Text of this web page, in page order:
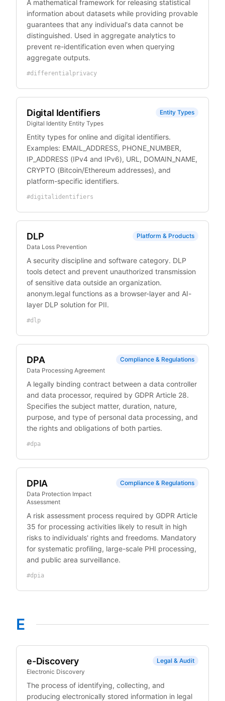
A mathematical framework for releasing statistical
information about datasets while providing provable
guarantees that any individual's data cannot be
distinguished. Used in aggregate analytics to
prevent re-identification even when querying
aggregate outputs.
#differentialprivacy
Digital Identifiers
Digital Identity Entity Types
Entity Types
Entity types for online and digital identifiers.
Examples: EMAIL_ADDRESS, PHONE_NUMBER,
IP_ADDRESS (IPv4 and IPv6), URL, DOMAIN_NAME,
CRYPTO (Bitcoin/Ethereum addresses), and
platform-specific identifiers.
#digitalidentifiers
DLP
Data Loss Prevention
Platform & Products
A security discipline and software category. DLP
tools detect and prevent unauthorized transmission
of sensitive data outside an organization.
anonym.legal functions as a browser-layer and AI-
layer DLP solution for PII.
#dlp
DPA
Data Processing Agreement
Compliance & Regulations
A legally binding contract between a data controller
and data processor, required by GDPR Article 28.
Specifies the subject matter, duration, nature,
purpose, and type of personal data processing, and
the rights and obligations of both parties.
#dpa
DPIA
Data Protection Impact
Assessment
Compliance & Regulations
A risk assessment process required by GDPR Article
35 for processing activities likely to result in high
risks to individuals' rights and freedoms. Mandatory
for systematic profiling, large-scale PHI processing,
and public area surveillance.
#dpia
E
e-Discovery
Electronic Discovery
Legal & Audit
The process of identifying, collecting, and
producing electronically stored information in legal